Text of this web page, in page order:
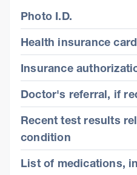
Photo I.D.
Health insurance card
Insurance
Doctor's referral, if
Recent test results
condition
List of medications,